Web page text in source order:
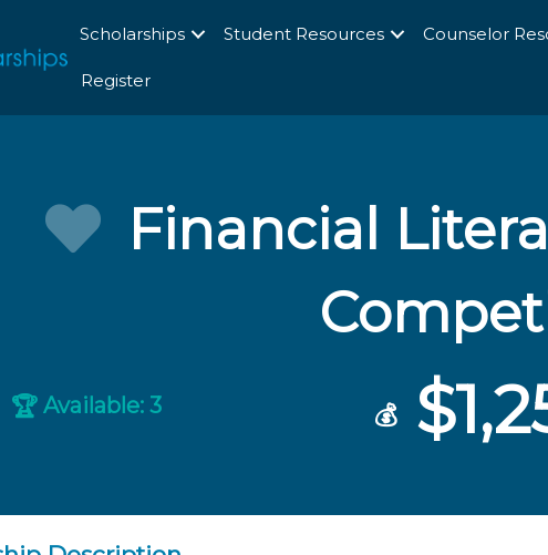
Scholarships Student Resources Counselor
Register
Financial
🏆 Available: 3 💰